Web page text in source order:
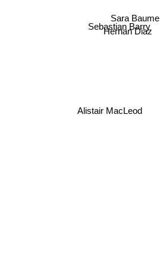
Sara Baume
Hernan Diaz
Sebastian Barry
Alistair MacLeod